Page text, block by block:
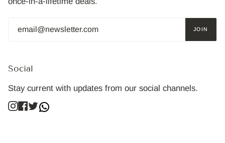
JOIN
Social
Stay current with updates from our social channels.
Instagram
Facebook
Twitter